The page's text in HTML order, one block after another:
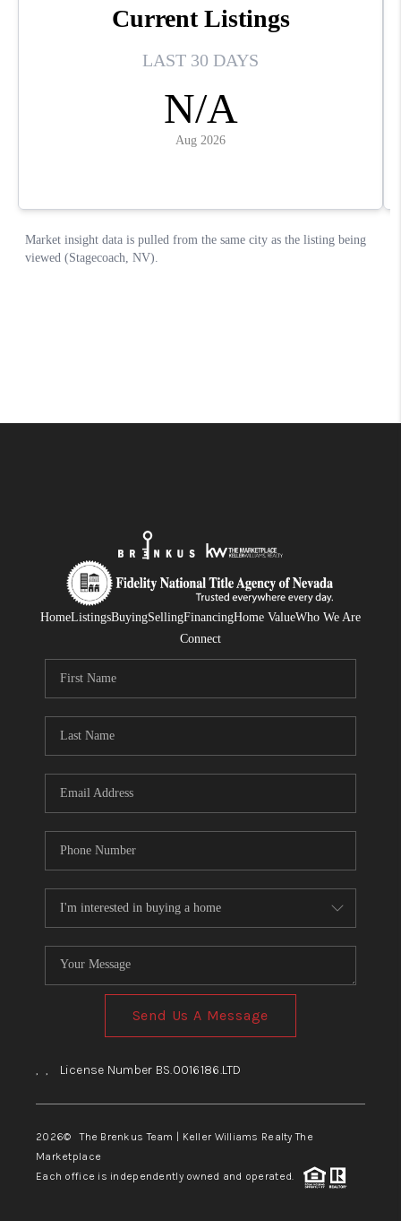
HomeListingsBuyingSellingFinancingHome ValueWho We Are
Connect
Send Us A Message
, , License Number BS.0016186.LTD
2026© The Brenkus Team | Keller Williams Realty The
Marketplace
Each office is independently owned and operated.